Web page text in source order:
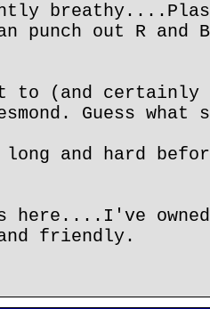
punch out R
to (and certainly
Guess what
and hard
here....I've
friendly.